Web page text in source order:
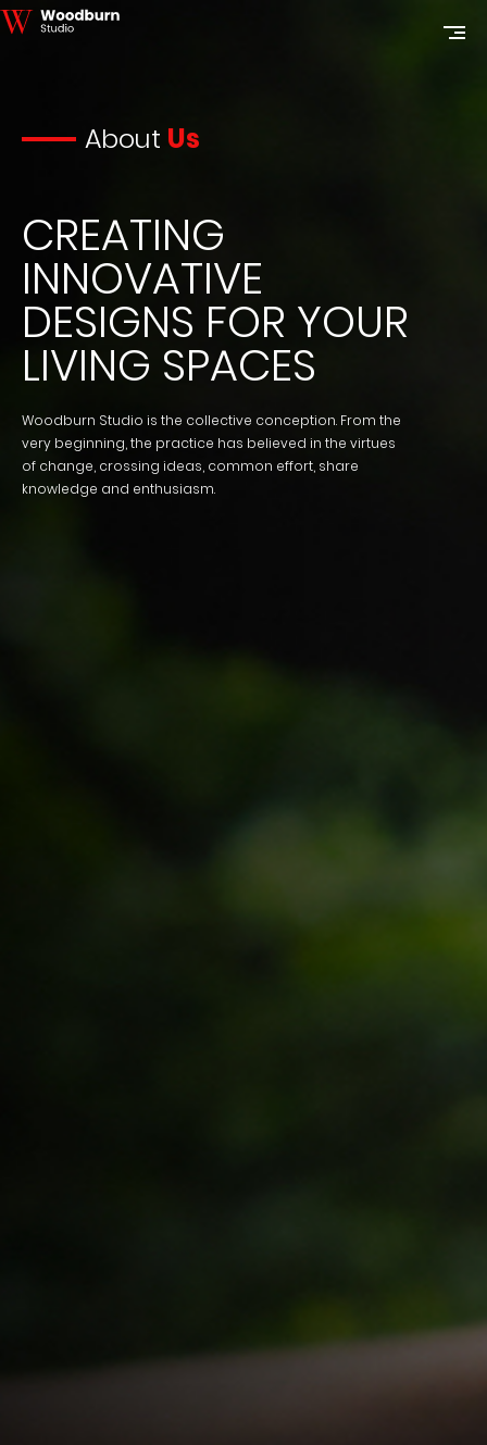
About Us
CREATING
INNOVATIVE
DESIGNS FOR YOUR
LIVING SPACES
Woodburn Studio is the collective conception. From the
very beginning, the practice has believed in the virtues
of change, crossing ideas, common effort, share
knowledge and enthusiasm.